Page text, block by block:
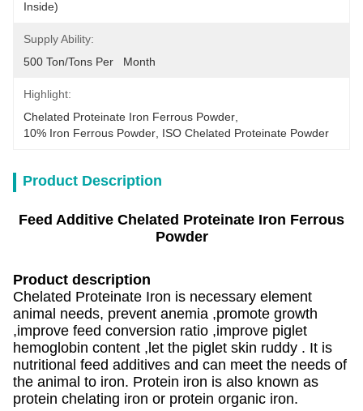
Inside)
Supply Ability:
500 Ton/Tons Per   Month
Highlight:
Chelated Proteinate Iron Ferrous Powder
10% Iron Ferrous Powder ISO Chelated Proteinate Powder
Product Description
Feed Additive Chelated Proteinate Iron Ferrous
Powder
Product description
Chelated Proteinate Iron is necessary element
animal needs, prevent anemia ,promote growth
,improve feed conversion ratio ,improve piglet
hemoglobin content ,let the piglet skin ruddy . It is
nutritional feed additives and can meet the needs of
the animal to iron. Protein iron is also known as
protein chelating iron or protein organic iron.